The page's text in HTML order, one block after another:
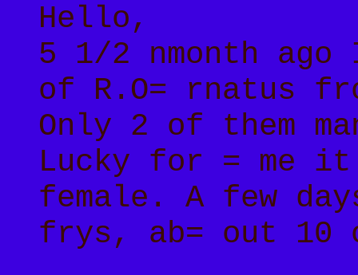
Hello,
5 1/2 nmonth ago
of R.O= rnatus
Only 2 of them
Lucky for = me it
female. A few
frys, ab= out 10